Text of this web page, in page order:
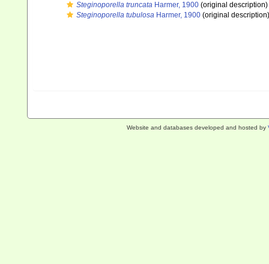
Steginoporella truncata Harmer, 1900 (original description)
Steginoporella tubulosa Harmer, 1900 (original description)
Website and databases developed and hosted by